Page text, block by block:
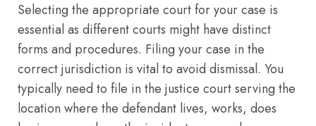
Selecting the appropriate court for your case is
essential as different courts might have distinct
forms and procedures. Filing your case in the
correct jurisdiction is vital to avoid dismissal. You
typically need to file in the justice court serving the
location where the defendant lives, works, does